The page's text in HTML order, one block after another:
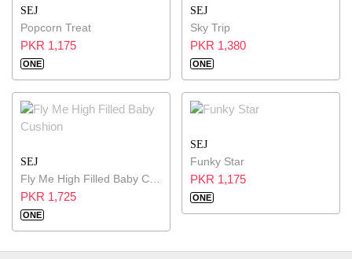
SEJ
Popcorn Treat
PKR 1,175
ONE
SEJ
Sky Trip
PKR 1,380
ONE
SEJ
PKR 1,725
ONE
SEJ
Funky Star
PKR 1,175
ONE